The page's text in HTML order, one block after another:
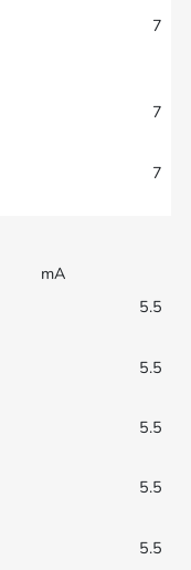
7
7
7
mA
5.5
5.5
5.5
5.5
5.5